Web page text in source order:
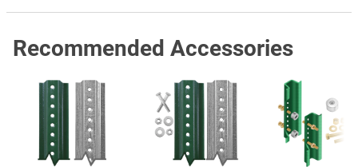
Recommended Accessories